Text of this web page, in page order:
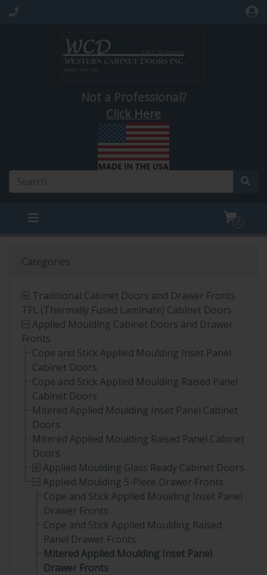
Not a Professional?
Click Here
0
Categories
Traditional Cabinet Doors and Drawer Fronts
TFL (Thermally Fused Laminate) Cabinet Doors
Applied Moulding Cabinet Doors and Drawer
Fronts
Cope and Stick Applied Moulding Inset Panel
Cabinet Doors
Cope and Stick Applied Moulding Raised Panel
Cabinet Doors
Mitered Applied Moulding Inset Panel Cabinet
Doors
Mitered Applied Moulding Raised Panel Cabinet
Doors
Applied Moulding Glass Ready Cabinet Doors
Applied Moulding 5-Piece Drawer Fronts
Cope and Stick Applied Moulding Inset Panel
Drawer Fronts
Cope and Stick Applied Moulding Raised
Panel Drawer Fronts
Mitered Applied Moulding Inset Panel
Drawer Fronts